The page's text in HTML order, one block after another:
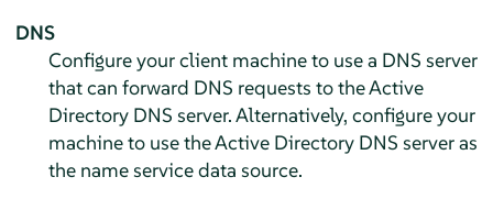
DNS
Configure your client machine to use a DNS server
that can forward DNS requests to the Active
Directory DNS server. Alternatively, configure your
machine to use the Active Directory DNS server as
the name service data source.